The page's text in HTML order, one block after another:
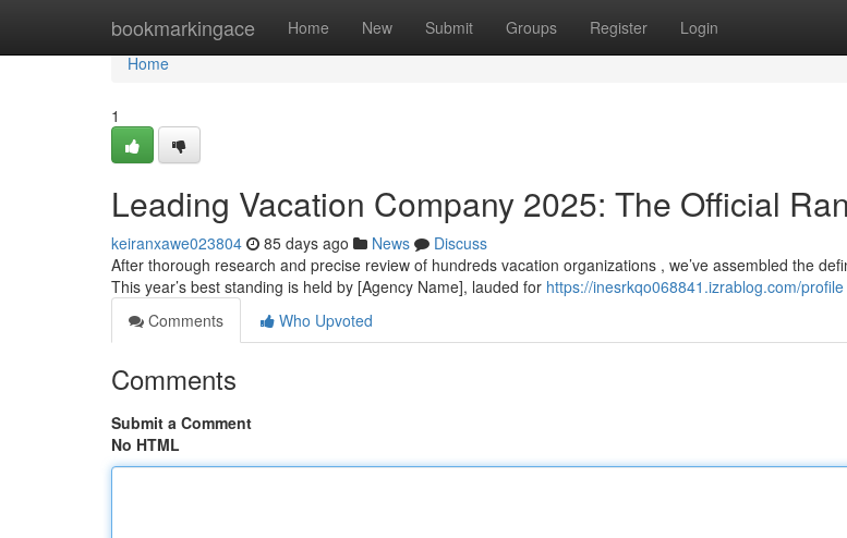
bookmarkingace Home New Submit Groups Register Login
Home
Home
1
Leading Vacation Company 2025: The Official
keiranxawe023804 85 days ago News
Discuss
After thorough research and precise review of hundreds vacation organizations , we’ve assembled the
This year’s best standing is held by [Agency Name], lauded for https://inesrkqo068841.izrablog.com/profile
Comments
Who Upvoted
Comments
Submit a Comment
No HTML